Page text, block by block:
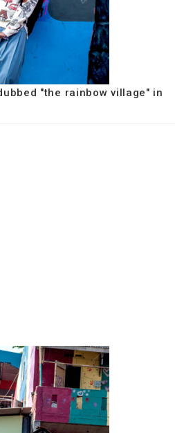
"the rainbow village" in